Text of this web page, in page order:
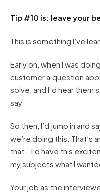
Tip #10 is: leave your
This is something I’ve
Early on, when I was
customer a question
solve, and I’d hear them
say.
So then, I’d jump in and
we’re doing this. That’s
that.” I’d have this
my subjects what I
Your job as the